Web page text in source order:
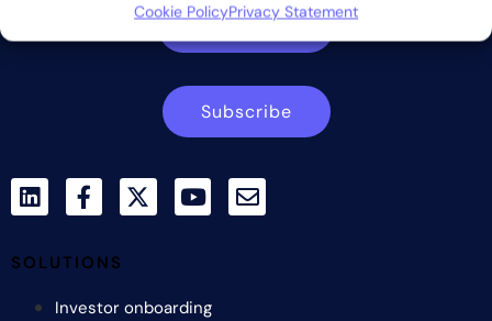
Cookie PolicyPrivacy Statement
Contact us
Subscribe
SOLUTIONS
Investor onboarding